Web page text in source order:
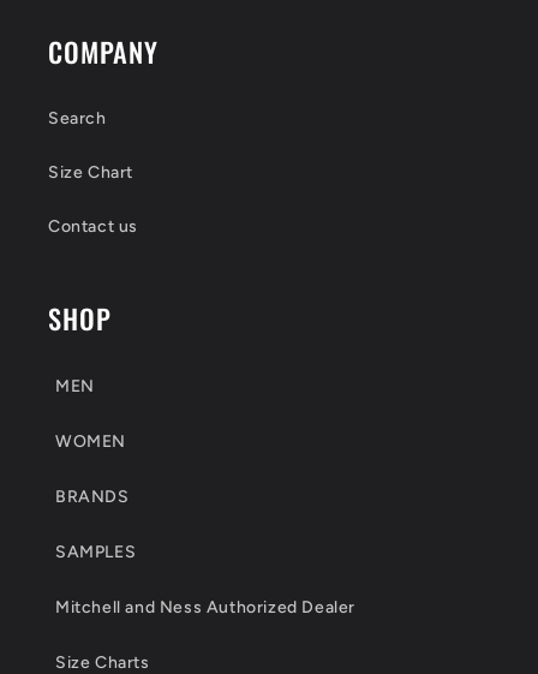
COMPANY
Search
Size Chart
Contact us
SHOP
MEN
WOMEN
BRANDS
SAMPLES
Mitchell and Ness Authorized Dealer
Size Charts